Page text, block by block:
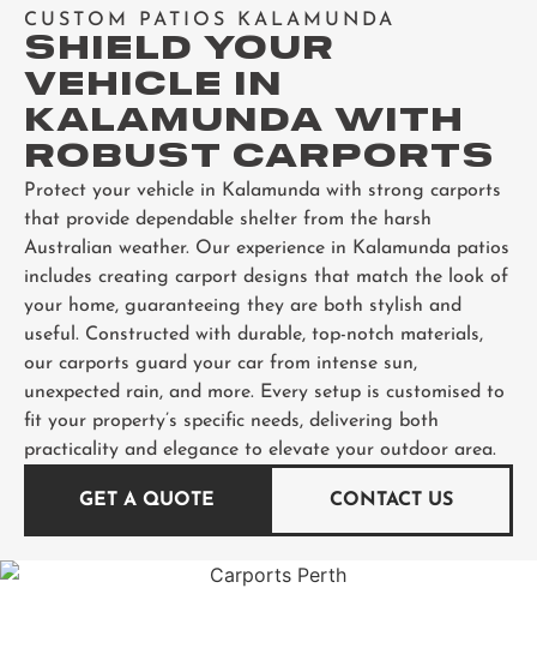
CUSTOM PATIOS KALAMUNDA
SHIELD YOUR
VEHICLE IN
KALAMUNDA WITH
ROBUST CARPORTS
Protect your vehicle in Kalamunda with strong carports
that provide dependable shelter from the harsh
Australian weather. Our experience in Kalamunda patios
includes creating carport designs that match the look of
your home, guaranteeing they are both stylish and
useful. Constructed with durable, top-notch materials,
our carports guard your car from intense sun,
unexpected rain, and more. Every setup is customised to
fit your property’s specific needs, delivering both
practicality and elegance to elevate your outdoor area.
GET A QUOTE CONTACT US